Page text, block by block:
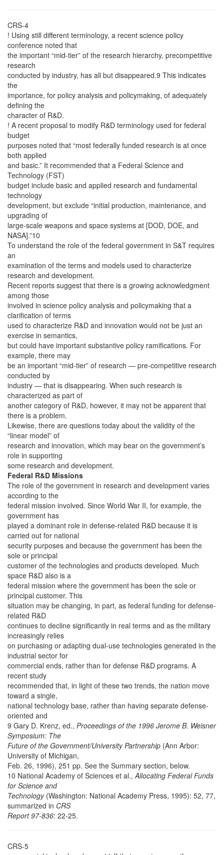
CRS-4
! Using still different terminology, a recent science policy
conference noted that
the important “mid-tier” of the research hierarchy, precompetitive
research
conducted by industry, has all but disappeared.9 This indicates
the
importance, for policy analysis and policymaking, of adequately
defining the
character of R&D.
! A recent proposal to modify R&D terminology used for federal
budget
purposes noted that “most federally funded research is at once
both applied
and basic.” It recommended that a Federal Science and
Technology (FST)
budget include basic and applied research and fundamental
technology
development, but exclude “initial production, maintenance, and
upgrading of
large-scale weapons and space systems at [DOD, DOE, and
NASA].”10
To understand the role of the federal government in S&T requires
an
examination of the terms and models used to characterize
research and development.
Recent reports suggest that there is a growing acknowledgment
among those
involved in science policy analysis and policymaking that a
clarification of terms
used to characterize R&D and innovation would not be just an
exercise in semantics,
but could have important substantive policy ramifications. For
example, there may
be an important “mid-tier” of research — pre-competitive research
conducted by
industry — that is disappearing. When such research is
characterized as part of
another category of R&D, however, it may not be apparent that
there is a problem.
Likewise, there are questions today about the validity of the
“linear model” of
research and innovation, which may bear on the government’s
role in supporting
some research and development.
Federal R&D Missions
The role of the government in research and development varies
according to the
federal mission involved. Since World War II, for example, the
government has
played a dominant role in defense-related R&D because it is
carried out for national
security purposes and because the government has been the
sole or principal
customer of the technologies and products developed. Much
space R&D also is a
federal mission where the government has been the sole or
principal customer. This
situation may be changing, in part, as federal funding for defense-
related R&D
continues to decline significantly in real terms and as the military
increasingly relies
on purchasing or adapting dual-use technologies generated in the
industrial sector for
commercial ends, rather than for defense R&D programs. A
recent study
recommended that, in light of these two trends, the nation move
toward a single,
national technology base, rather than having separate defense-
oriented and
9 Gary D. Krenz, ed., Proceedings of the 1996 Jerome B. Weisner
Symposium: The
Future of the Government/University Partnership (Ann Arbor:
University of Michigan,
Feb. 26, 1996), 251 pp. See the Summary section, below.
10 National Academy of Sciences et al.,Allocating Federal Funds
for Science and
Technology(Washington: National Academy Press, 1995): 52, 77,
summarized in CRS
Report 97-836: 22-25.
CRS-5